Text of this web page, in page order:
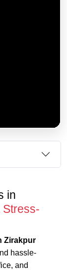
in
Stress-
Zirakpur
hassle-
and